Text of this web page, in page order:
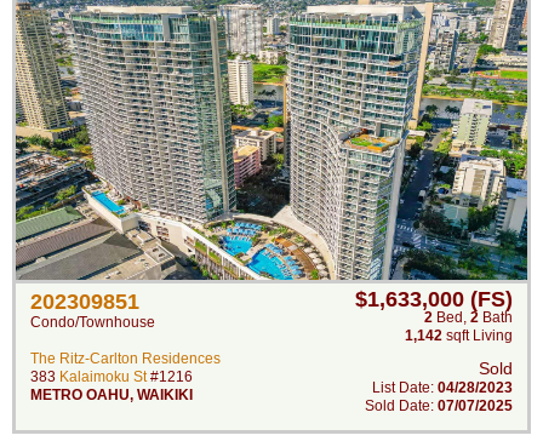
202309851
Condo/Townhouse
The Ritz-Carlton Residences
383 Kalaimoku St#1216
METRO OAHU, WAIKIKI
$1,633,000 (FS)
2 Bed , 2 Bath
1,142 sqft Living
Sold
List Date: 04/28/2023
Sold Date: 07/07/2025